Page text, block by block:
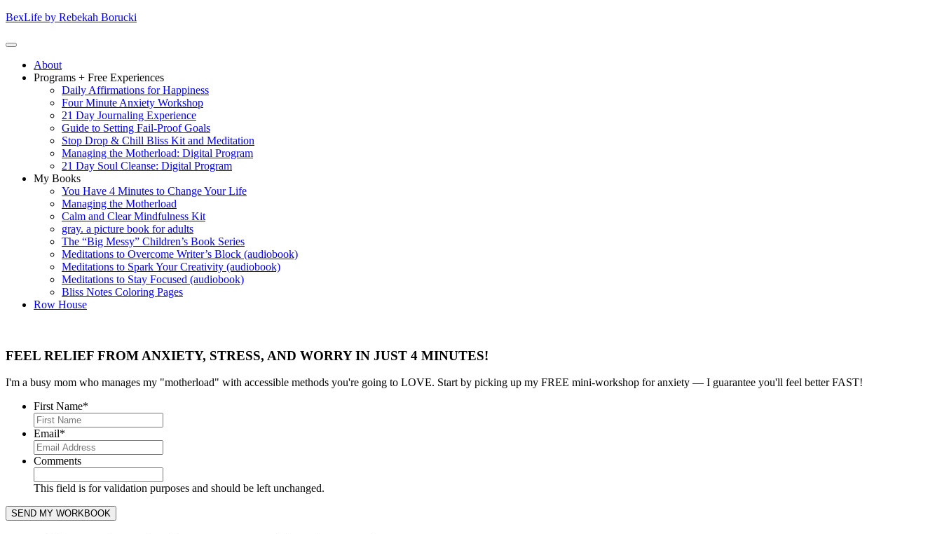
Skip
content
enter)
BexLife by Rebekah Borucki
Primary
Menu
About
Programs + Free Experiences
Daily Affirmations for Happiness
Four Minute Anxiety Workshop
21 Day Journaling Experience
Guide to Setting Fail-Proof Goals
Stop Drop & Chill Bliss Kit and Meditation
Managing the Motherload: Digital Program
21 Day Soul Cleanse: Digital Program
My Books
You Have 4 Minutes to Change Your Life
Managing the Motherload
Calm and Clear Mindfulness Kit
gray. a picture book for adults
The “Big Messy” Children’s Book Series
Meditations to Overcome Writer’s Block (audiobook)
Meditations to Spark Your Creativity (audiobook)
Meditations to Stay Focused (audiobook)
Bliss Notes Coloring Pages
Row House
FEEL RELIEF FROM ANXIETY, STRESS, AND WORRY IN JUST 4 MINUTES!
I'm a busy mom who manages my "motherload" with accessible methods you're going to LOVE. Start by picking up my FREE mini-workshop for anxiety — I guarantee you'll feel better FAST!
First Name*
Email*
Comments
This field is for validation purposes and should be left unchanged.